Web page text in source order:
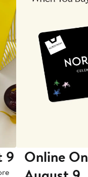
9 Online